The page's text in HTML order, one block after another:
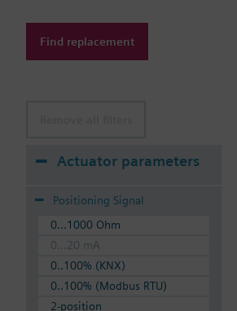
Find replacement
Actuator parameters
Positioning Signal
0...1000 Ohm
0...20 mA
0..100% (KNX)
0..100% (Modbus RTU)
2-position